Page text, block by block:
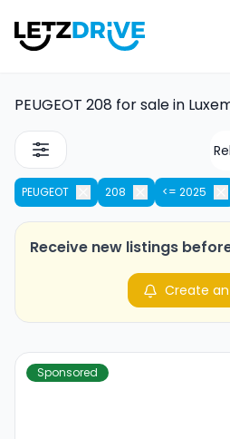
PEUGEOT 208 for sale in
PEUGEOT 208 <= 2025
Receive new listings
Create
Sponsored